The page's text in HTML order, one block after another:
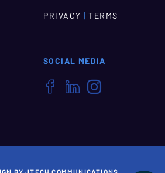
PRIVACY | TERMS
SOCIAL MEDIA
  